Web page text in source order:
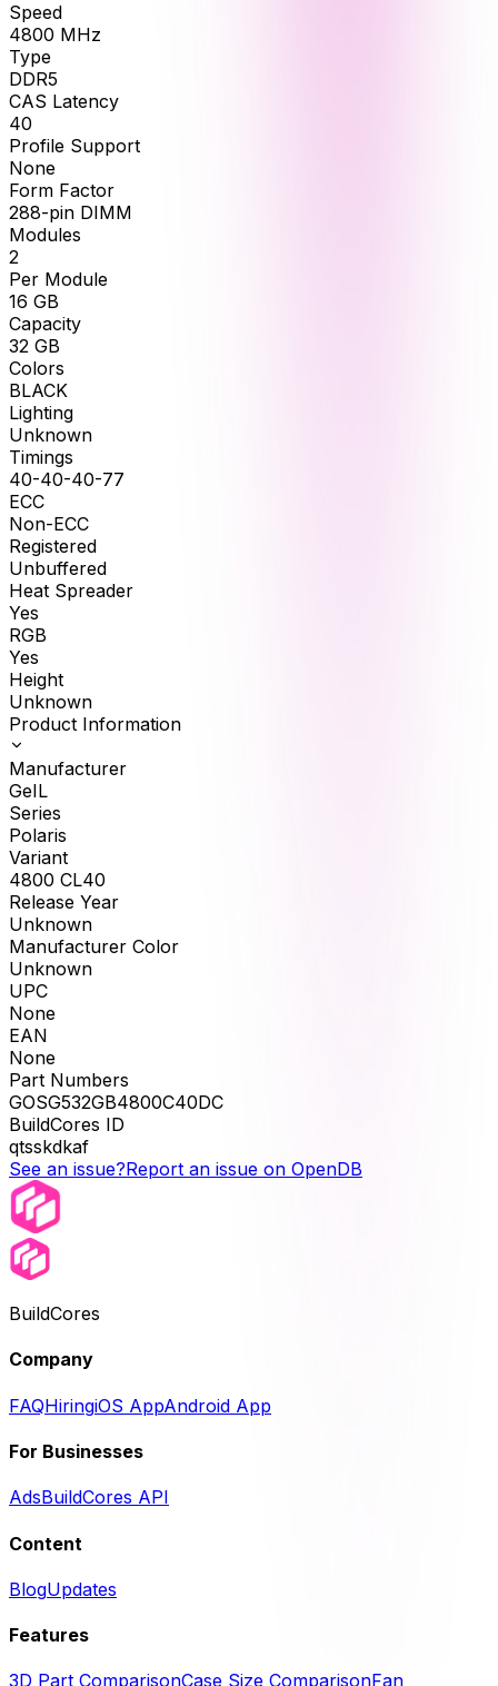
Speed
4800 MHz
Type
DDR5
CAS Latency
40
Profile Support
None
Form Factor
288-pin DIMM
Modules
2
Per Module
16 GB
Capacity
32 GB
Colors
BLACK
Lighting
Unknown
Timings
40-40-40-77
ECC
Non-ECC
Registered
Unbuffered
Heat Spreader
Yes
RGB
Yes
Height
Unknown
Product Information
Manufacturer
GeIL
Series
Polaris
Variant
4800 CL40
Release Year
Unknown
Manufacturer Color
Unknown
UPC
None
EAN
None
Part Numbers
GOSG532GB4800C40DC
BuildCores ID
qtsskdkaf
See an issue?Report an issue on OpenDB
BuildCores
Company
FAQHiringiOS AppAndroid App
For Businesses
AdsBuildCores API
Content
BlogUpdates
Features
3D Part ComparisonCase Size ComparisonFan